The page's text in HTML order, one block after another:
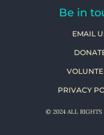
Be in
EMAIL
PRIVACY
© 2024 ALL RIGHTS